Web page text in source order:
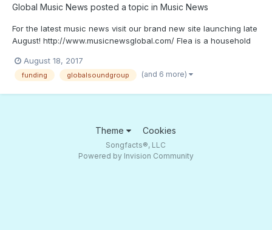
Global Music News posted a topic in Music News
For the latest music news visit our brand new site launching late
August! http://www.musicnewsglobal.com/ Flea is a household
Peppers low end master has been grooving and inspiring people
for years, causing many a bassist to start slap...
August 18, 2017
funding globalsoundgroup (and 6 more)
Theme Cookies
Songfacts®, LLC
Powered by Invision Community